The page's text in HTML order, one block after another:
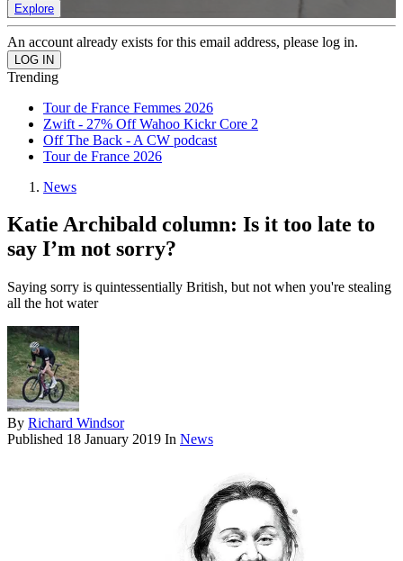
Explore
An account already exists for this email address, please log in.
Trending
Tour de France Femmes 2026
Zwift - 27% Off Wahoo Kickr Core 2
Off The Back - A CW podcast
Tour de France 2026
News
Katie Archibald column: Is it too late to
say I’m not sorry?
Saying sorry is quintessentially British, but not when you're stealing
all the hot water
By Richard Windsor
Published 18 January 2019 In News